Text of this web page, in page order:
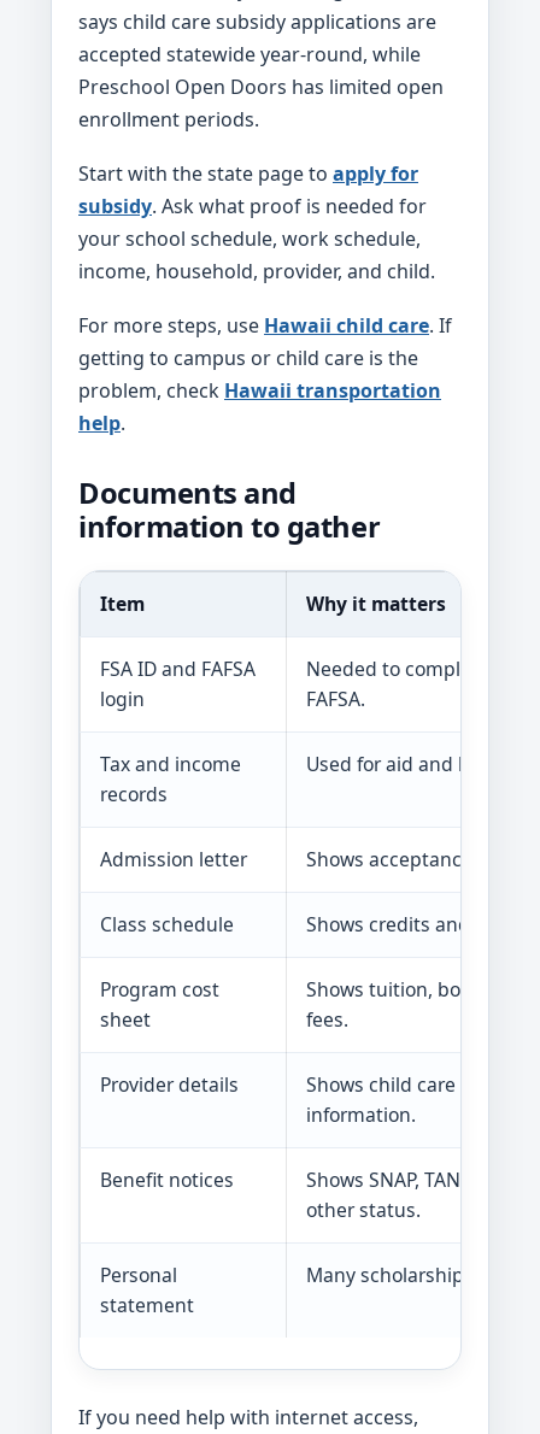
says child care subsidy applications are
accepted statewide year-round, while
Preschool Open Doors has limited open
enrollment periods.
Start with the state page to apply for
subsidy. Ask what proof is needed for
your school schedule, work schedule,
income, household, provider, and child.
For more steps, use Hawaii child care. If
getting to campus or child care is the
problem, check Hawaii transportation
help.
Documents and
information to gather
Item Why it matters
FSA ID and FAFSA
login
Needed to complete and
FAFSA.
Tax and income
records
Used for aid and benefit
Admission letter Shows acceptance or
Class schedule Shows credits and school
Program cost
sheet
Shows tuition, books,
fees.
Provider details
Shows child care provider
information.
Benefit notices
Shows SNAP, TANF,
other status.
Personal
statement
Many scholarships ask
If you need help with internet access,